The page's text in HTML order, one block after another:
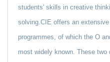
students' skills in creative
solving.CIE offers an
programmes, of which the O
most widely known. These two